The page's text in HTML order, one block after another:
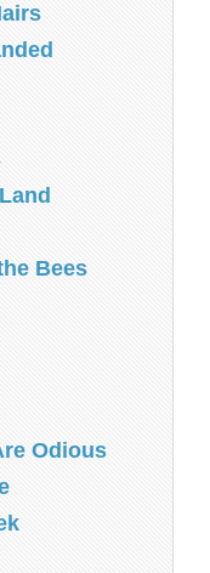
Bees
Odious